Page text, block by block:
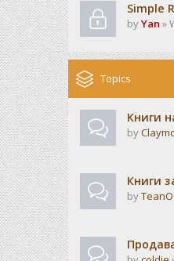
Simple
byYan »
Topics
Книги
by
Книги
by